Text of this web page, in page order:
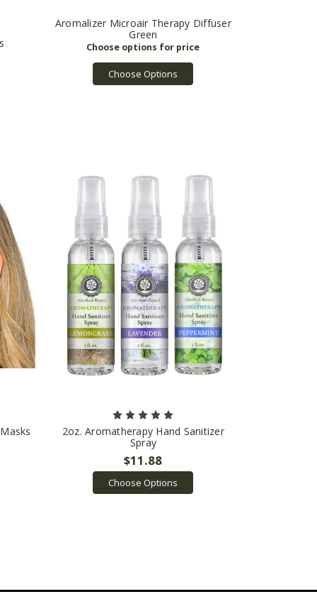
Aromalizer Microair Therapy Diffuser
Green
Choose Options
2oz. Aromatherapy Hand Sanitizer
Spray
$11.88
Choose Options